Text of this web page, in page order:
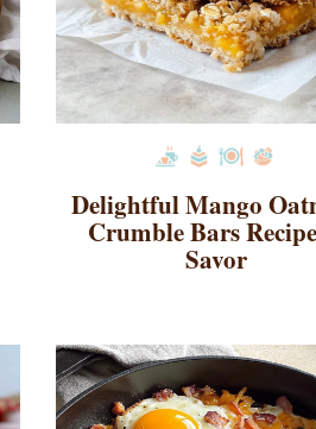
Delightful Mango
Crumble Bars
Savor